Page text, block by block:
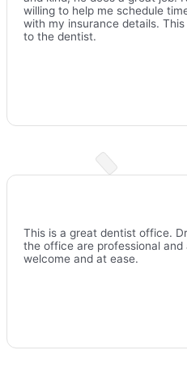
willing to help me schedule
with my insurance details.
to the dentist.
This is a great dentist office.
the office are professional
welcome and at ease.